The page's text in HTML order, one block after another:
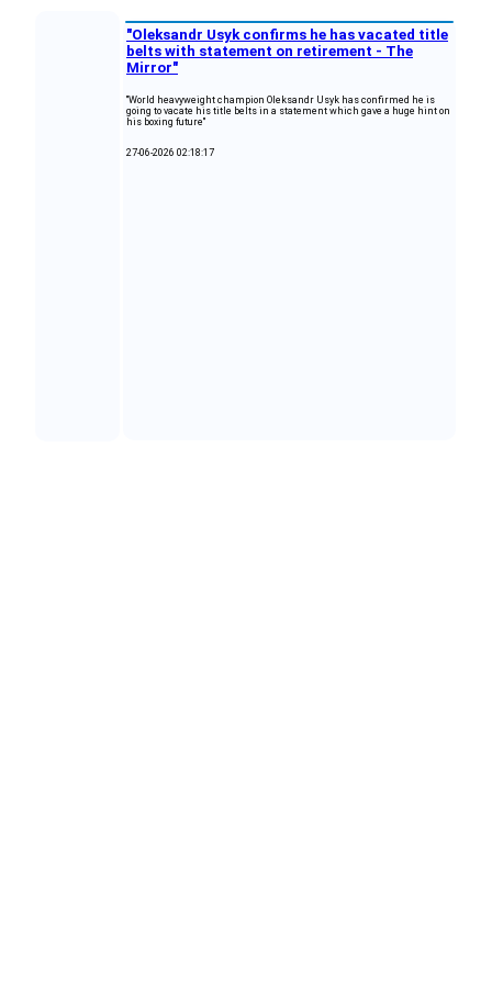
"Oleksandr Usyk confirms he has vacated title
belts with statement on retirement - The
Mirror"
"World heavyweight champion Oleksandr Usyk has confirmed he is
going to vacate his title belts in a statement which gave a huge hint on
his boxing future"
27-06-2026 02:18:17